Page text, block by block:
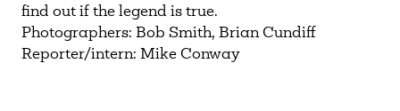
find out if the legend is true.
Photographers: Bob Smith, Brian Cundiff
Reporter/intern: Mike Conway